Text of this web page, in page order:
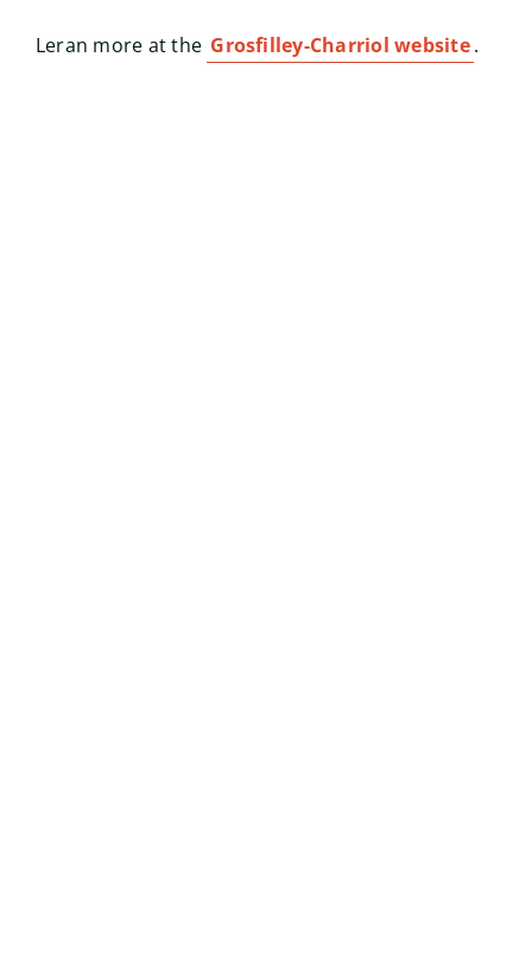
Leran more at the Grosfilley-Charriol website.